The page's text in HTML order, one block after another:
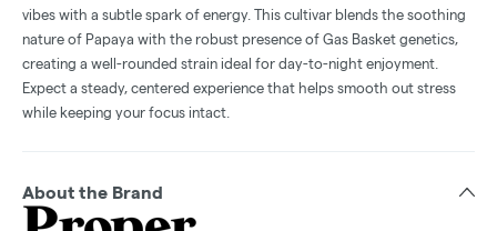
vibes with a subtle spark of energy. This cultivar blends the soothing
nature of Papaya with the robust presence of Gas Basket genetics,
creating a well-rounded strain ideal for day-to-night enjoyment.
Expect a steady, centered experience that helps smooth out stress
while keeping your focus intact.
About the Brand